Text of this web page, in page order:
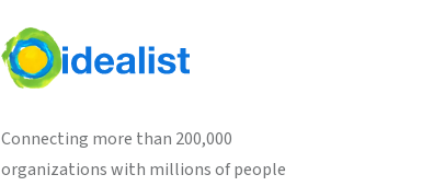
Connecting more than 200,000
organizations with millions of people